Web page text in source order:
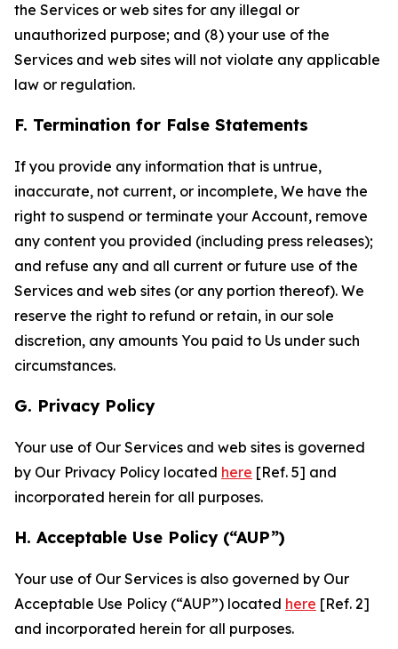
the Services or web sites for any illegal or
unauthorized purpose; and (8) your use of the
Services and web sites will not violate any applicable
law or regulation.
F. Termination for False Statements
If you provide any information that is untrue,
inaccurate, not current, or incomplete, We have the
right to suspend or terminate your Account, remove
any content you provided (including press releases);
and refuse any and all current or future use of the
Services and web sites (or any portion thereof). We
reserve the right to refund or retain, in our sole
discretion, any amounts You paid to Us under such
circumstances.
G. Privacy Policy
Your use of Our Services and web sites is governed
by Our Privacy Policy located here [Ref. 5] and
incorporated herein for all purposes.
H. Acceptable Use Policy (“AUP”)
Your use of Our Services is also governed by Our
Acceptable Use Policy (“AUP”) located here [Ref. 2]
and incorporated herein for all purposes.